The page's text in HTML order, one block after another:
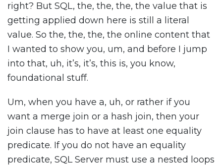
right? But SQL, the, the, the, the value that is
getting applied down here is still a literal
value. So the, the, the, the online content that
I wanted to show you, um, and before I jump
into that, uh, it’s, it’s, this is, you know,
foundational stuff.
Um, when you have a, uh, or rather if you
want a merge join or a hash join, then your
join clause has to have at least one equality
predicate. If you do not have an equality
predicate, SQL Server must use a nested loops